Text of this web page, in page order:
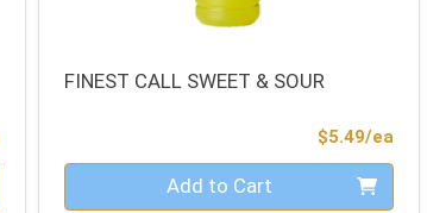
FINEST CALL SWEET & SOUR
$5.49/ea
Quantity 0 Add to Cart